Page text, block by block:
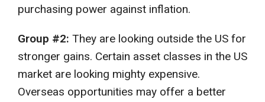
purchasing power against inflation.
Group #2: They are looking outside the US for
stronger gains. Certain asset classes in the US
market are looking mighty expensive.
Overseas opportunities may offer a better